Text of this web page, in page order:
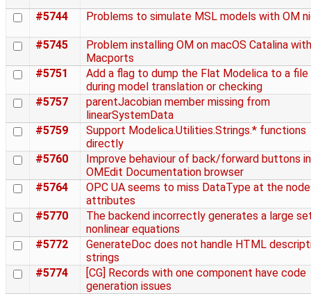
#5744 Problems to simulate MSL models with OM
#5745
Problem installing OM on macOS Catalina with
Macports
#5751
Add a flag to dump the Flat Modelica to a file
during model translation or checking
#5757
parentJacobian member missing from
linearSystemData
#5759
Support Modelica.Utilities.Strings.* functions
directly
#5760
Improve behaviour of back/forward buttons in
OMEdit Documentation browser
#5764
OPC UA seems to miss DataType at the
attributes
#5770
The backend incorrectly generates a large
nonlinear equations
#5772
GenerateDoc does not handle HTML
strings
#5774
[CG] Records with one component have code
generation issues